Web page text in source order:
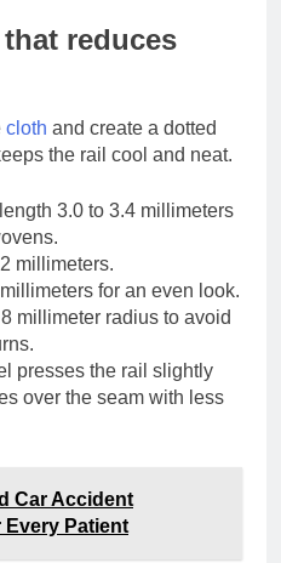
reduces
cloth and create a dotted
the rail cool and neat.
3.0 to 3.4 millimeters
millimeters.
for an even look.
millimeter radius to avoid
presses the rail slightly
over the seam with less
Car Accident
Patient